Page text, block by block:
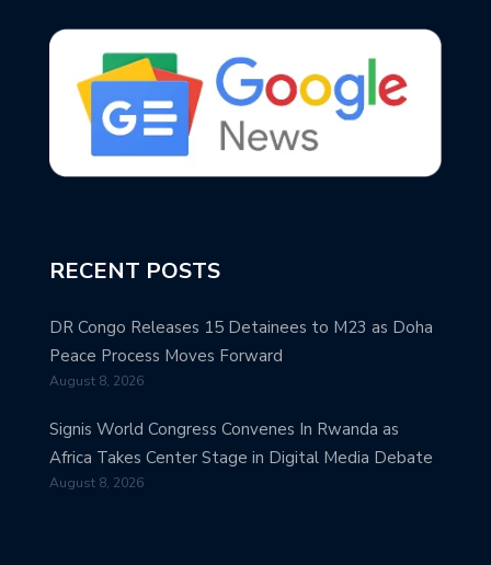
RECENT POSTS
DR Congo Releases 15 Detainees to M23 as Doha
Peace Process Moves Forward
August 8, 2026
Signis World Congress Convenes In Rwanda as
Africa Takes Center Stage in Digital Media Debate
August 8, 2026